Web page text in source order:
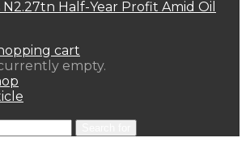
N2.27tn Half-Year Profit Amid Oil
cart
empty.